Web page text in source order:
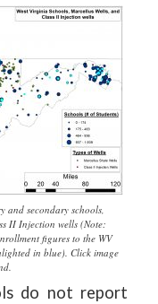
and secondary schools,
II Injection wells (Note:
figures to the WV
in blue). Click image
do not report